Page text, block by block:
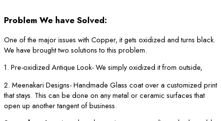
Problem We have Solved:
One of the major issues with Copper, it gets oxidized and turns black.
We have brought two solutions to this problem.
1. Pre-oxidized Antique Look- We simply oxidized it from outside,
2. Meenakari Designs- Handmade Glass coat over a customized print
that stays. This can be done on any metal or ceramic surfaces that
open up another tangent of business.